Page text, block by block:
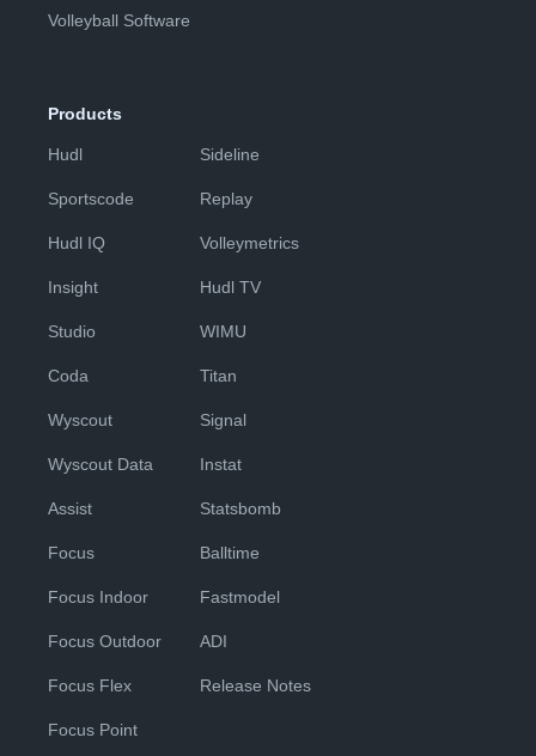
Volleyball Software
Products
Hudl
Sportscode
Hudl IQ
Insight
Studio
Coda
Wyscout
Wyscout Data
Assist
Focus
Focus Indoor
Focus Outdoor
Focus Flex
Focus Point
Sideline
Replay
Volleymetrics
Hudl TV
WIMU
Titan
Signal
Instat
Statsbomb
Balltime
Fastmodel
ADI
Release Notes